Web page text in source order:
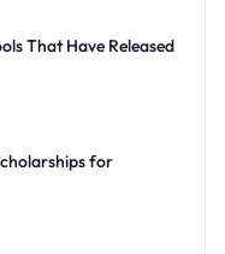
That Have Released
for